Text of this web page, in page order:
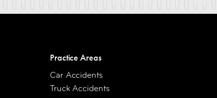
Practice Areas
Car Accidents
Truck Accidents